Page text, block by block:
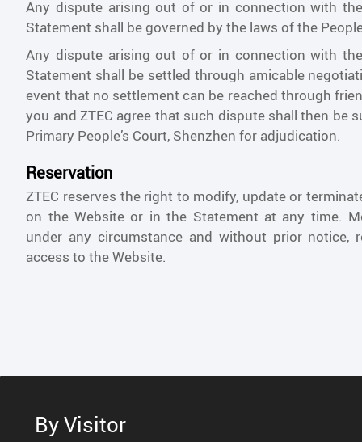
Any dispute arising out of or in connection with
Statement shall be governed by the laws of the
Any dispute arising out of or in connection with
Statement shall be settled through amicable
event that no settlement can be reached through
you and ZTEC agree that such dispute shall then be
Primary People’s Court, Shenzhen for adjudication.
Reservation
ZTEC reserves the right to modify, update or
on the Website or in the Statement at any time.
under any circumstance and without prior notice,
access to the Website.
By Visitor